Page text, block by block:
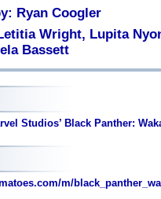
Ryan Coogler
Wright, Lupita
Bassett
Studios’ Black Panther:
m/